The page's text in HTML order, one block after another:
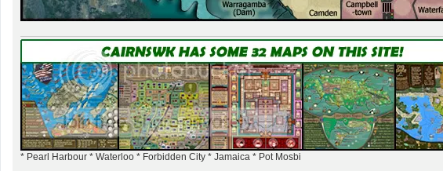
* Pearl Harbour * Waterloo * Forbidden City * Jamaica * Pot Mosbi